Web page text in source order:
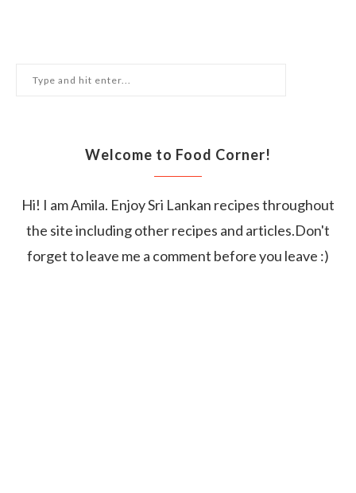
Welcome to Food Corner!
Hi! I am Amila. Enjoy Sri Lankan recipes throughout
the site including other recipes and articles.Don't
forget to leave me a comment before you leave :)